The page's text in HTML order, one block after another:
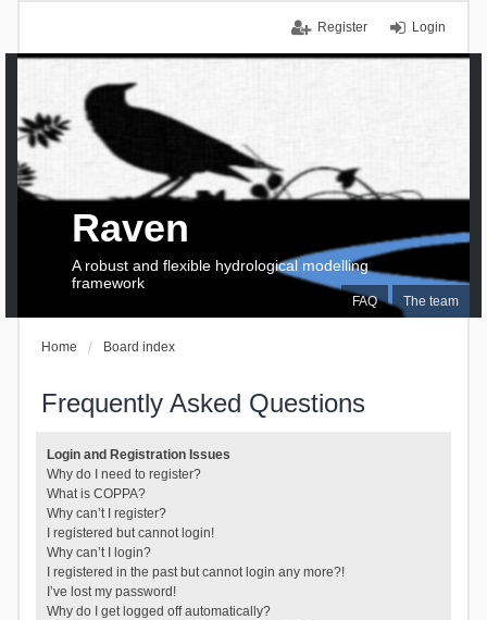
Login
Register
FAQ The team
Raven
A robust and flexible hydrological modelling
framework
Home Board index
Frequently Asked Questions
Login and Registration Issues
Why do I need to register?
What is COPPA?
Why can’t I register?
I registered but cannot login!
Why can’t I login?
I registered in the past but cannot login any more?!
I’ve lost my password!
Why do I get logged off automatically?